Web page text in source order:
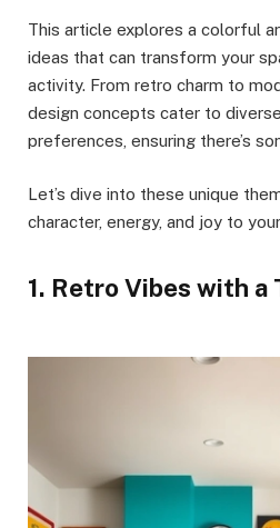
This article explores a colorful
ideas that can transform your
activity. From retro charm to
design concepts cater to
preferences, ensuring there’s
Let’s dive into these unique
character, energy, and joy to
1. Retro Vibes with a